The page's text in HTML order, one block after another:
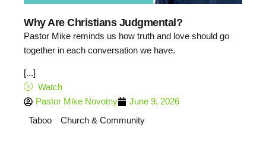
Why Are Christians Judgmental?
Pastor Mike reminds us how truth and love should go
together in each conversation we have.
[...]
Watch
Pastor Mike Novotny
June 9, 2026
Taboo
Church & Community